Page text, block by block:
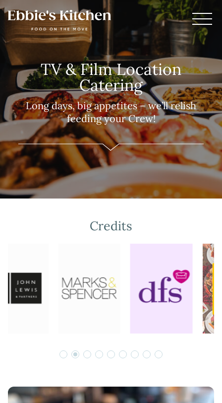
TV & Film Location
Catering
Long days, big appetites – we’ll relish
feeding your Crew!
Credits